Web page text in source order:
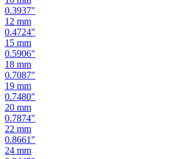
0.4724"
15 mm
0.5906"
18 mm
0.7087"
19 mm
0.7480"
20 mm
0.7874"
22 mm
0.8661"
24 mm
0.9449"
25 mm